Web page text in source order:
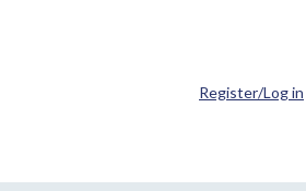
Register/Log in